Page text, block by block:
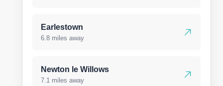
Earlestown
6.8 miles away
Newton le Willows
7.1 miles away